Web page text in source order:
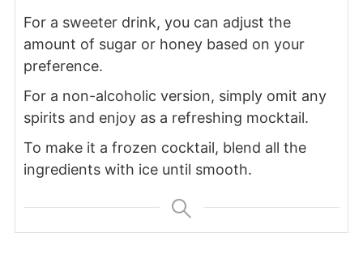
For a sweeter drink, you can adjust the
amount of sugar or honey based on your
preference.
For a non-alcoholic version, simply omit any
spirits and enjoy as a refreshing mocktail.
To make it a frozen cocktail, blend all the
ingredients with ice until smooth.